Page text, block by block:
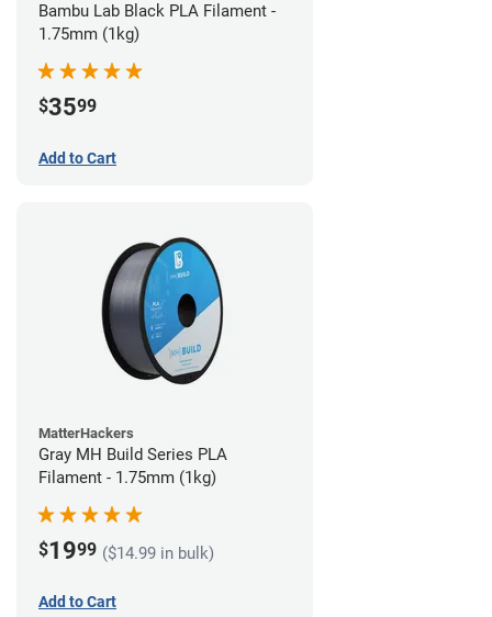
Bambu Lab Black PLA Filament -
1.75mm (1kg)
$3599
Add to Cart
MatterHackers
Gray MH Build Series PLA
Filament - 1.75mm (1kg)
$1999 ($14.99 in bulk)
Add to Cart